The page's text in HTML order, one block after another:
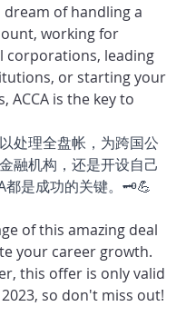
of handling a
working for
corporations, leading
or starting your
ACCA is the key to
处理全盘帐，为跨国公
融机构，还是开设自己
都是成功的关键。🗝️💪
of this amazing deal
your career growth.
this offer is only valid
so don't miss out!